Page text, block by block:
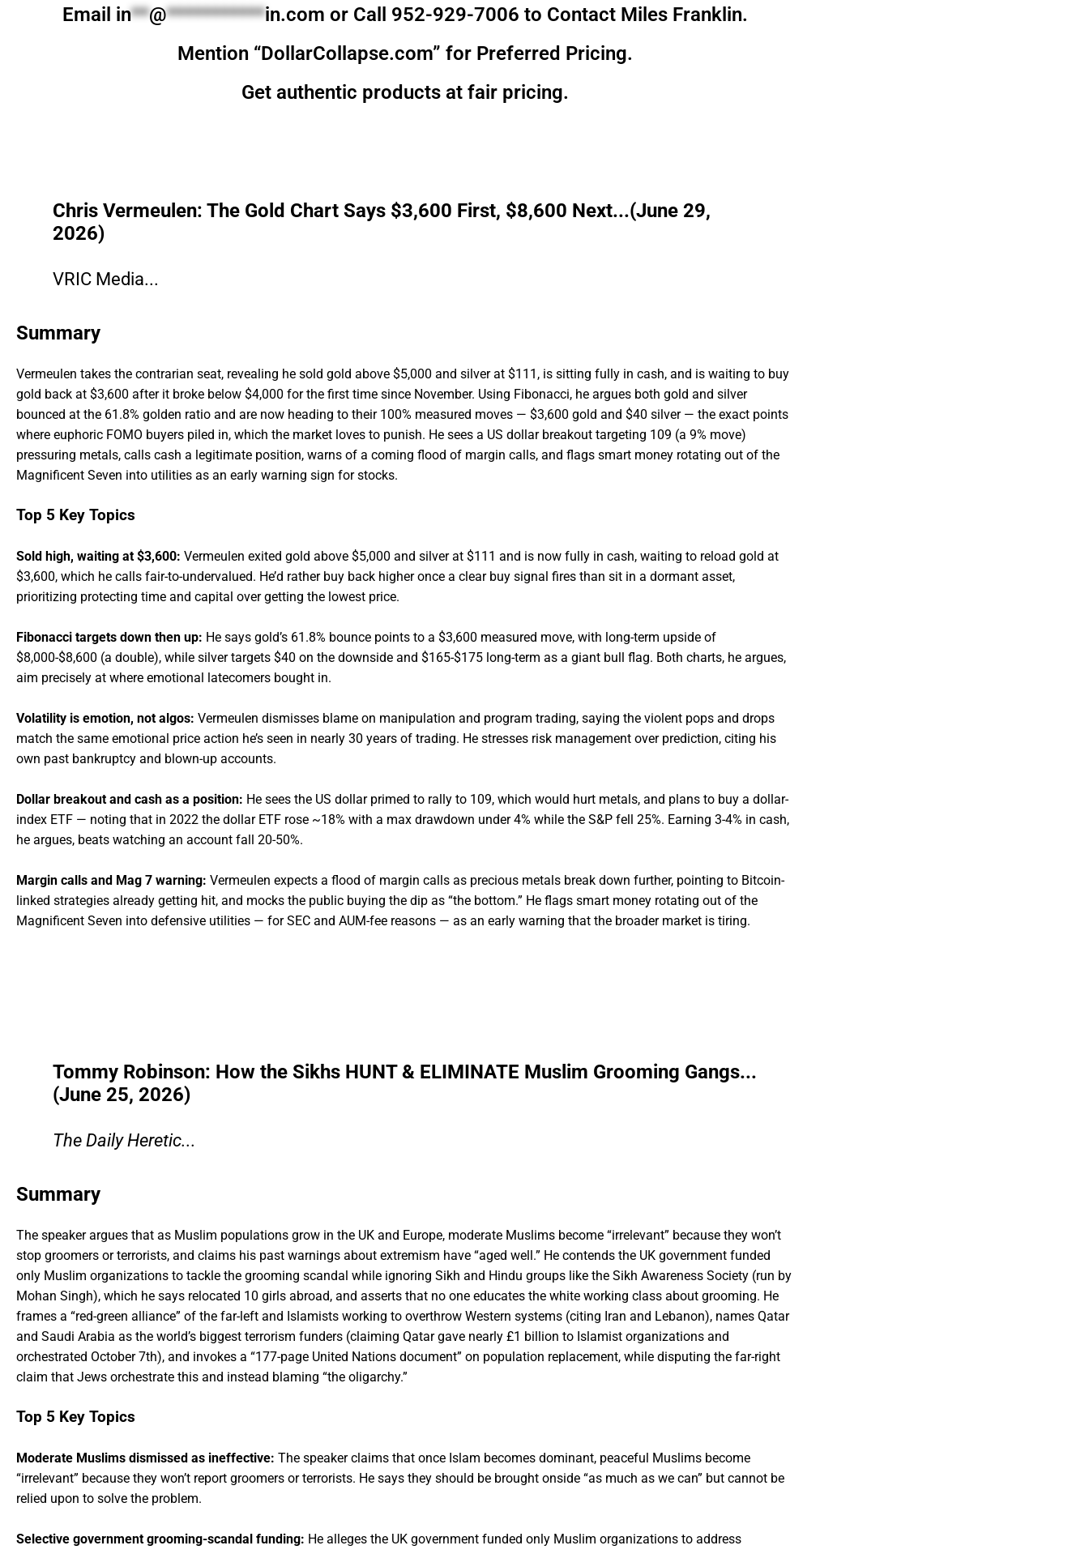
Email in**@***********in.com or Call 952-929-7006 to Contact Miles Franklin.
Mention “DollarCollapse.com” for Preferred Pricing.
Get authentic products at fair pricing.
Chris Vermeulen: The Gold Chart Says $3,600 First, $8,600 Next...(June 29,
2026)
VRIC Media...
Summary
Vermeulen takes the contrarian seat, revealing he sold gold above $5,000 and silver at $111, is sitting fully in cash, and is waiting to buy
gold back at $3,600 after it broke below $4,000 for the first time since November. Using Fibonacci, he argues both gold and silver
bounced at the 61.8% golden ratio and are now heading to their 100% measured moves — $3,600 gold and $40 silver — the exact points
where euphoric FOMO buyers piled in, which the market loves to punish. He sees a US dollar breakout targeting 109 (a 9% move)
pressuring metals, calls cash a legitimate position, warns of a coming flood of margin calls, and flags smart money rotating out of the
Magnificent Seven into utilities as an early warning sign for stocks.
Top 5 Key Topics
Sold high, waiting at $3,600: Vermeulen exited gold above $5,000 and silver at $111 and is now fully in cash, waiting to reload gold at
$3,600, which he calls fair-to-undervalued. He’d rather buy back higher once a clear buy signal fires than sit in a dormant asset,
prioritizing protecting time and capital over getting the lowest price.
Fibonacci targets down then up: He says gold’s 61.8% bounce points to a $3,600 measured move, with long-term upside of
$8,000-$8,600 (a double), while silver targets $40 on the downside and $165-$175 long-term as a giant bull flag. Both charts, he argues,
aim precisely at where emotional latecomers bought in.
Volatility is emotion, not algos: Vermeulen dismisses blame on manipulation and program trading, saying the violent pops and drops
match the same emotional price action he’s seen in nearly 30 years of trading. He stresses risk management over prediction, citing his
own past bankruptcy and blown-up accounts.
Dollar breakout and cash as a position: He sees the US dollar primed to rally to 109, which would hurt metals, and plans to buy a dollar-
index ETF — noting that in 2022 the dollar ETF rose ~18% with a max drawdown under 4% while the S&P fell 25%. Earning 3-4% in cash,
he argues, beats watching an account fall 20-50%.
Margin calls and Mag 7 warning: Vermeulen expects a flood of margin calls as precious metals break down further, pointing to Bitcoin-
linked strategies already getting hit, and mocks the public buying the dip as “the bottom.” He flags smart money rotating out of the
Magnificent Seven into defensive utilities — for SEC and AUM-fee reasons — as an early warning that the broader market is tiring.
Tommy Robinson: How the Sikhs HUNT & ELIMINATE Muslim Grooming Gangs...
(June 25, 2026)
The Daily Heretic...
Summary
The speaker argues that as Muslim populations grow in the UK and Europe, moderate Muslims become “irrelevant” because they won’t
stop groomers or terrorists, and claims his past warnings about extremism have “aged well.” He contends the UK government funded
only Muslim organizations to tackle the grooming scandal while ignoring Sikh and Hindu groups like the Sikh Awareness Society (run by
Mohan Singh), which he says relocated 10 girls abroad, and asserts that no one educates the white working class about grooming. He
frames a “red-green alliance” of the far-left and Islamists working to overthrow Western systems (citing Iran and Lebanon), names Qatar
and Saudi Arabia as the world’s biggest terrorism funders (claiming Qatar gave nearly £1 billion to Islamist organizations and
orchestrated October 7th), and invokes a “177-page United Nations document” on population replacement, while disputing the far-right
claim that Jews orchestrate this and instead blaming “the oligarchy.”
Top 5 Key Topics
Moderate Muslims dismissed as ineffective: The speaker claims that once Islam becomes dominant, peaceful Muslims become
“irrelevant” because they won’t report groomers or terrorists. He says they should be brought onside “as much as we can” but cannot be
relied upon to solve the problem.
Selective government grooming-scandal funding: He alleges the UK government funded only Muslim organizations to address